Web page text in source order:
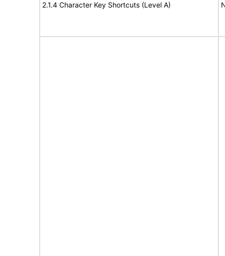
2.1.4 Character Key Shortcuts (Level A)